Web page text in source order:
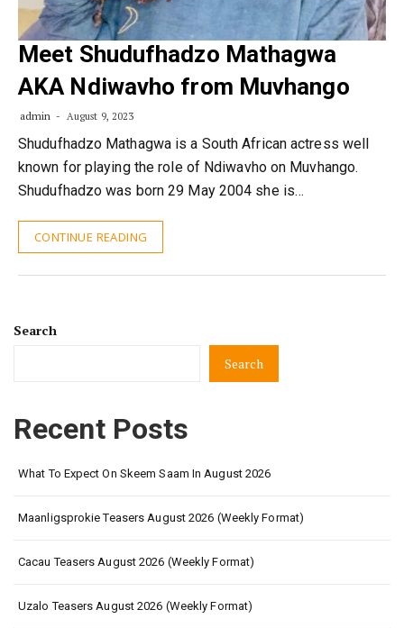
Meet Shudufhadzo Mathagwa
AKA Ndiwavho from Muvhango
admin August 9, 2023
Shudufhadzo Mathagwa is a South African actress well
known for playing the role of Ndiwavho on Muvhango.
Shudufhadzo was born 29 May 2004 she is…
CONTINUE READING
Search
Search
Recent Posts
What To Expect On Skeem Saam In August 2026
Maanligsprokie Teasers August 2026 (Weekly Format)
Cacau Teasers August 2026 (Weekly Format)
Uzalo Teasers August 2026 (Weekly Format)